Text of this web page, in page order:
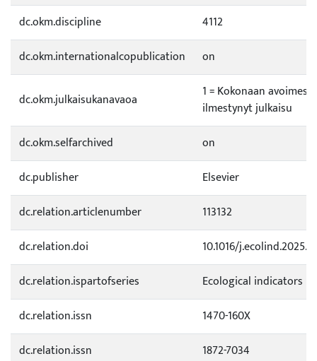
dc.okm.discipline
4112
dc.okm.internationalcopublication
on
dc.okm.julkaisukanavaoa
1 = Kokonaan
ilmestynyt julkaisu
dc.okm.selfarchived
on
dc.publisher
Elsevier
dc.relation.articlenumber
113132
dc.relation.doi
10.1016/
dc.relation.ispartofseries
Ecological indicators
dc.relation.issn
1470-160X
dc.relation.issn
1872-7034